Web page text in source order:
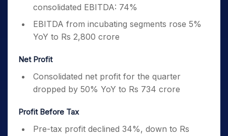
consolidated EBITDA: 74%
EBITDA from incubating segments rose 5%
YoY to Rs 2,800 crore
Net Profit
Consolidated net profit for the quarter
dropped by 50% YoY to Rs 734 crore
Profit Before Tax
Pre-tax profit declined 34%, down to Rs